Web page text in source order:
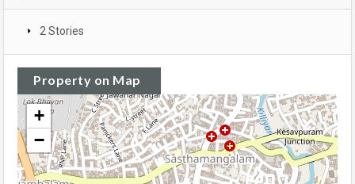
2 Stories
Property on Map
+
−